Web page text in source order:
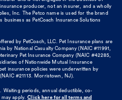
producer, not an insurer, and a wholly
Inc. The Petco name is used for the brand
business as PetCoach Insurance Solutions
by PetCoach, LLC. Pet Insurance plans are
by National Casualty Company (NAIC #11991,
Pet Insurance Company (NAIC #42285,
of Nationwide Mutual Insurance
insurance policies were underwritten by
#21113. Morristown, NJ).
Waiting periods, annual deductible, co-
apply. Click here for all terms and